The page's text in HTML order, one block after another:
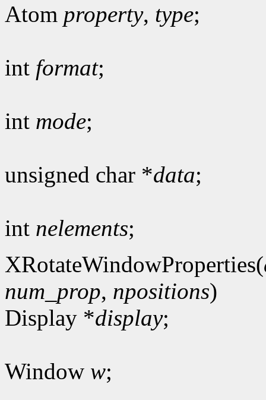
Atom property, type;
int format;
int mode;
unsigned char *data;
int nelements;
XRotateWindowProperties(
num_prop, npositions)
Display *display;
Window w;